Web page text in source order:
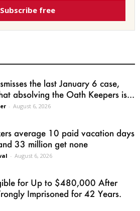
Subscribe free
the last January 6 case,
absolving the Oath Keepers is...
- August 6, 2026
average 10 paid vacation days
33 million get none
- August 6, 2026
for Up to $480,000 After
Imprisoned for 42 Years.